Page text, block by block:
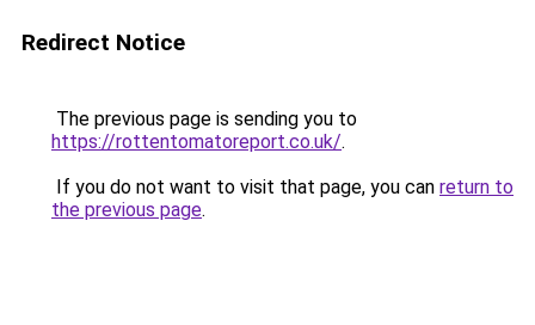
Redirect Notice
The previous page is sending you to
https://rottentomatoreport.co.uk/.
If you do not want to visit that page, you can return to
the previous page.